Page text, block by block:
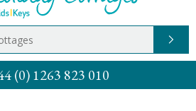
(0) 1263 823 010